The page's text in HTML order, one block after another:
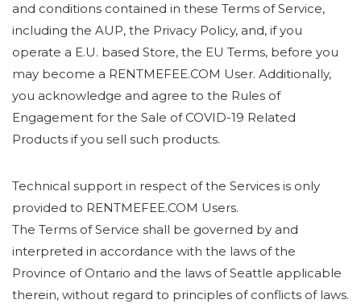
and conditions contained in these Terms of Service,
including the AUP, the Privacy Policy, and, if you
operate a E.U. based Store, the EU Terms, before you
may become a RENTMEFEE.COM User. Additionally,
you acknowledge and agree to the Rules of
Engagement for the Sale of COVID-19 Related
Products if you sell such products.
Technical support in respect of the Services is only
provided to RENTMEFEE.COM Users.
The Terms of Service shall be governed by and
interpreted in accordance with the laws of the
Province of Ontario and the laws of Seattle applicable
therein, without regard to principles of conflicts of laws.